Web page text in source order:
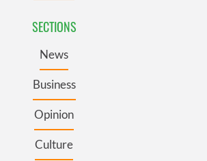
SECTIONS
News
Business
Opinion
Culture